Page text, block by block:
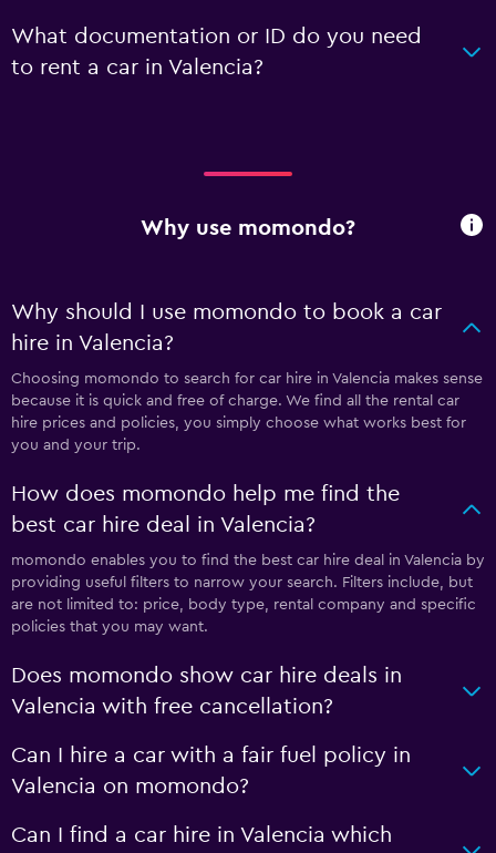
What documentation or ID do you need
to rent a car in Valencia?
Why use momondo?
Why should I use momondo to book a car
hire in Valencia?
Choosing momondo to search for car hire in Valencia makes sense
because it is quick and free of charge. We find all the rental car
hire prices and policies, you simply choose what works best for
you and your trip.
How does momondo help me find the
best car hire deal in Valencia?
momondo enables you to find the best car hire deal in Valencia by
providing useful filters to narrow your search. Filters include, but
are not limited to: price, body type, rental company and specific
policies that you may want.
Does momondo show car hire deals in
Valencia with free cancellation?
Can I hire a car with a fair fuel policy in
Valencia on momondo?
Can I find a car hire in Valencia which